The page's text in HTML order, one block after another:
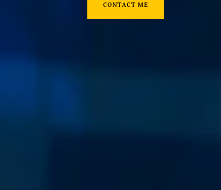
CONTACT ME